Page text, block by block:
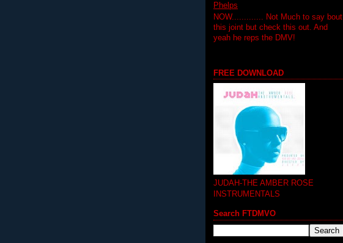
Phelps
NOW............. Not Much to say bout
this joint but check this out. And
yeah he reps the DMV!
FREE DOWNLOAD
JUDAH-THE AMBER ROSE
INSTRUMENTALS
Search FTDMVO